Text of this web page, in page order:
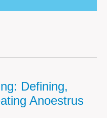
Defining,
Anoestrus